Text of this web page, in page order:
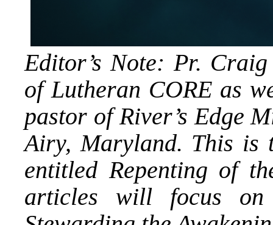
Editor’s Note: Pr.
of Lutheran CORE as
pastor of River’s Edge
Airy, Maryland. This is
entitled Repenting of
articles will focus on